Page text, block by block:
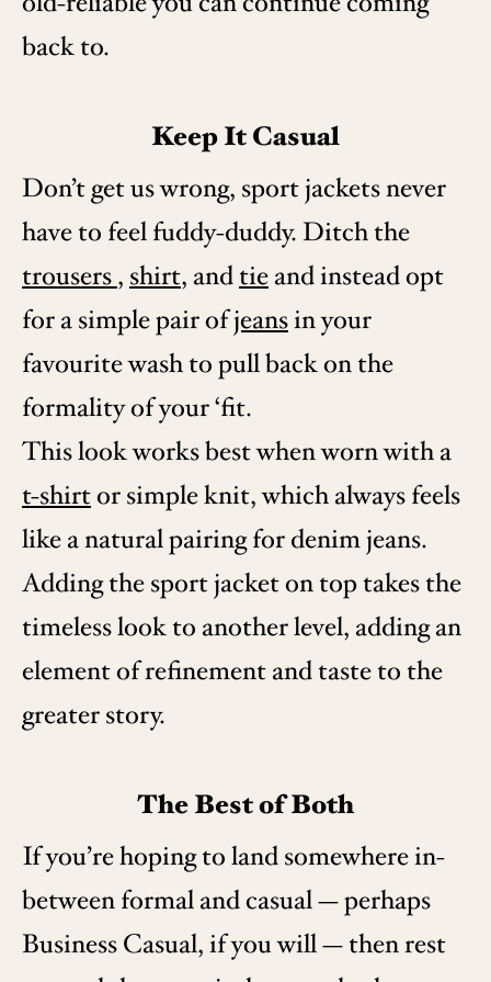
back to.
Keep It Casual
Don’t get us wrong, sport jackets never
have to feel fuddy-duddy. Ditch the
trousers, shirt, andtieand instead opt
for a simple pair ofjeansin your
favourite wash to pull back on the
formality of your ‘fit.
This look works best when worn with a
t-shirtor simple knit, which always feels
like a natural pairing for denim jeans.
Adding the sport jacket on top takes the
timeless look to another level, adding an
element of refinement and taste to the
greater story.
The Best of Both
If you’re hoping to land somewhere in-
between formal and casual — perhaps
Business Casual, if you will — then rest